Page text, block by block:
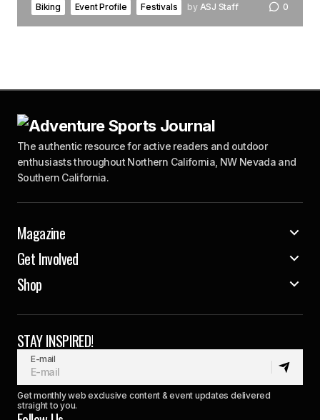
Biking Event Profile Festivals by ASJ Staff 0
The authentic resource for active readers and outdoor
enthusiasts throughout Northern California, NW Nevada and
Southern California.
Magazine
Get Involved
Shop
STAY INSPIRED!
E-mail
Get monthly web exclusive content & event updates delivered
straight to you.